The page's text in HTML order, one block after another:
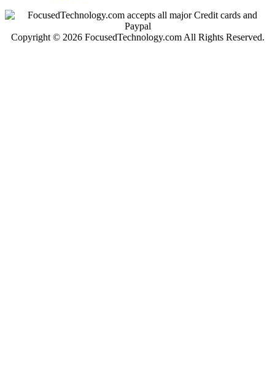
Copyright © 2026 FocusedTechnology.com All Rights Reserved.